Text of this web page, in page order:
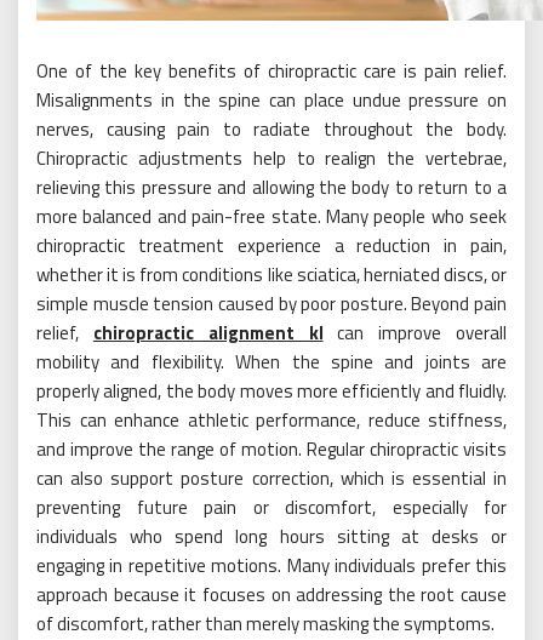
One of the key benefits of chiropractic care is pain relief.
Misalignments in the spine can place undue pressure on
nerves, causing pain to radiate throughout the body.
Chiropractic adjustments help to realign the vertebrae,
relieving this pressure and allowing the body to return to a
more balanced and pain-free state. Many people who seek
chiropractic treatment experience a reduction in pain,
whether it is from conditions like sciatica, herniated discs, or
simple muscle tension caused by poor posture. Beyond pain
relief, chiropractic alignment kl can improve overall
mobility and flexibility. When the spine and joints are
properly aligned, the body moves more efficiently and fluidly.
This can enhance athletic performance, reduce stiffness,
and improve the range of motion. Regular chiropractic visits
can also support posture correction, which is essential in
preventing future pain or discomfort, especially for
individuals who spend long hours sitting at desks or
engaging in repetitive motions. Many individuals prefer this
approach because it focuses on addressing the root cause
of discomfort, rather than merely masking the symptoms.